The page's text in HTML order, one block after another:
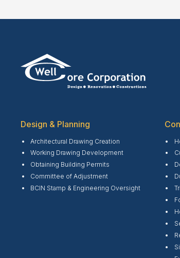
Design & Planning
Architectural Drawing Creation
Working Drawing Development
Obtaining Building Permits
Committee of Adjustment
BCIN Stamp & Engineering Oversight